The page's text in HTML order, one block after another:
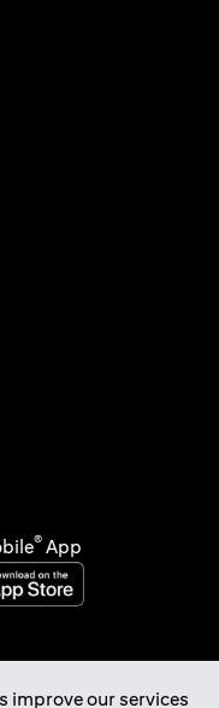
improve our services
a new tab
® App
a new tab
tab
a new tab
in a new tab
in a new tab